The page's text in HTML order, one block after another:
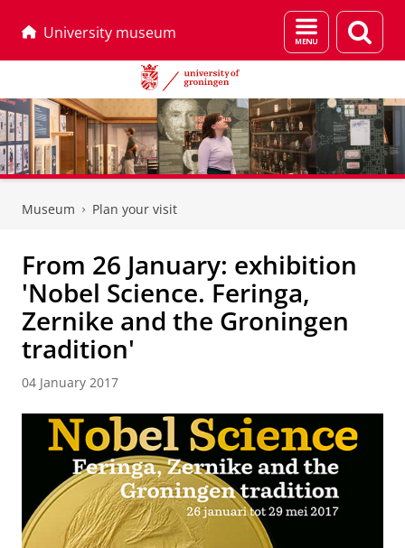
University museum
Menu
and
page
Museum Plan your visit
From 26 January: exhibition
'Nobel Science. Feringa,
Zernike and the Groningen
tradition'
04 January 2017